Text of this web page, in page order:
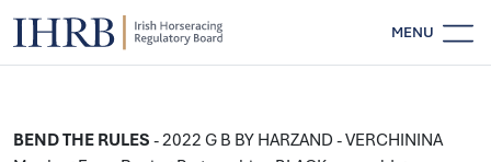
MENU
BEND THE RULES - 2022 G B BY HARZAND - VERCHININA